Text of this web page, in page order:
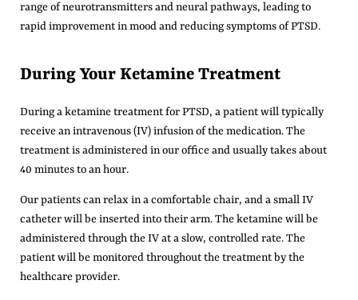
range of neurotransmitters and neural pathways, leading to
rapid improvement in mood and reducing symptoms of PTSD.
During Your Ketamine Treatment
During a ketamine treatment for PTSD, a patient will typically
receive an intravenous (IV) infusion of the medication.The
treatment is administered in our office and usually takes about
40 minutes to an hour.
Our patients can relax in a comfortable chair, and a small IV
catheter will be inserted into their arm. The ketamine will be
administered through the IV at a slow, controlled rate. The
patient will be monitored throughout the treatment by the
healthcare provider.